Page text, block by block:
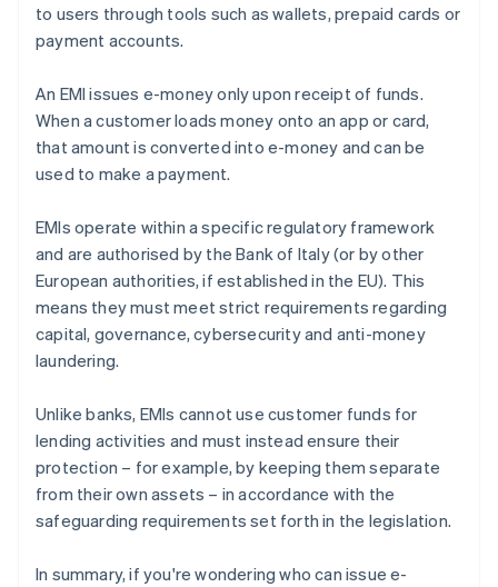
to users through tools such as wallets, prepaid cards or
payment accounts.
An EMI issues e-money only upon receipt of funds.
When a customer loads money onto an app or card,
that amount is converted into e-money and can be
used to make a payment.
EMIs operate within a specific regulatory framework
and are authorised by the Bank of Italy (or by other
European authorities, if established in the EU). This
means they must meet strict requirements regarding
capital, governance, cybersecurity and anti-money
laundering.
Unlike banks, EMIs cannot use customer funds for
lending activities and must instead ensure their
protection – for example, by keeping them separate
from their own assets – in accordance with the
safeguarding requirements set forth in the legislation.
In summary, if you're wondering who can issue e-